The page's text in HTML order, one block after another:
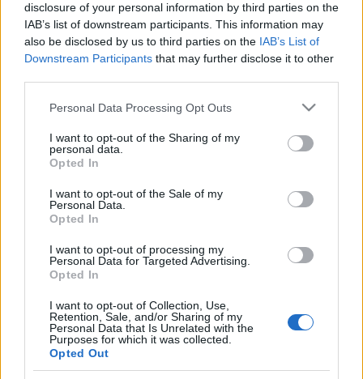
disclosure of your personal information by third parties on the
IAB’s list of downstream participants. This information may
also be disclosed by us to third parties on the IAB’s List of
Downstream Participants that may further disclose it to other
Please note that this website/app uses one or more Google
not limited to your visit or usage behaviour. You may click to
grant or deny consent to Google and its third-party tags to
use your data for below specified purposes in below Google
consent section.
Personal Data Processing Opt Outs
I want to opt-out of the Sharing of my
personal data.
Opted In
I want to opt-out of the Sale of my
Personal Data.
Opted In
I want to opt-out of processing my
Personal Data for Targeted Advertising.
Opted In
I want to opt-out of Collection, Use,
Retention, Sale, and/or Sharing of my
Personal Data that Is Unrelated with the
Purposes for which it was collected.
Opted Out
Skiskyting
IOK tar russerne inn i den
olympiske varmen igjen
KJELL-ERIK KRISTIANSEN 07.07.2026
Hver dag leser vi om nye bombeangrep på Ukraina. Samtidig
komitéen) opphever suspensjonen mot Russland.
Dermed er det stor risiko for at ukrainske og russiske utøvere skal
kjempe mot hverandre under vinter-OL i Frankrike 2030.